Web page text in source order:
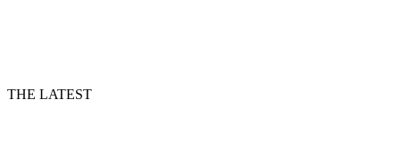
THE LATEST